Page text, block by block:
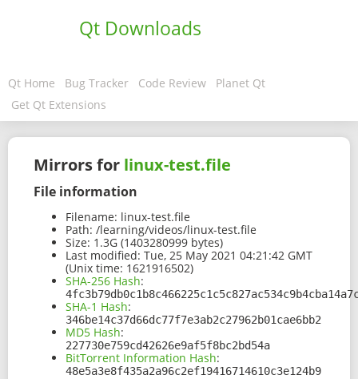
Qt Downloads
Qt Home Bug Tracker Code Review
Planet Qt
Get Qt Extensions
Mirrors for linux-test.file
File information
Filename: linux-test.file
Path: /learning/videos/linux-test.file
Size: 1.3G (1403280999 bytes)
Last modified: Tue, 25 May 2021 04:21:42 GMT
(Unix time: 1621916502)
SHA-256 Hash:
SHA-1 Hash:
346be14c37d66dc77f7e3ab2c27962b01cae6bb2
MD5 Hash:
227730e759cd42626e9af5f8bc2bd54a
BitTorrent Information Hash:
48e5a3e8f435a2a96c2ef19416714610c3e124b9